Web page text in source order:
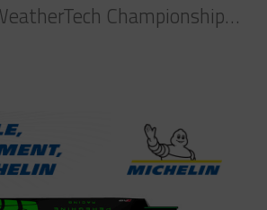
Championship…